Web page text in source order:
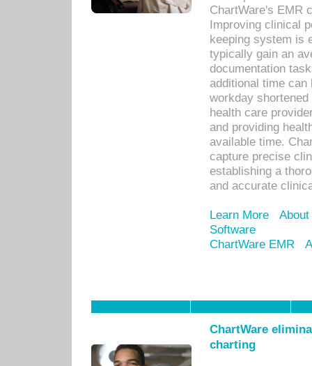
ChartWare's EMR
Improving clinical
keeping system is
typically gain an
documentation
additional time
workday
health care
and providing
available time.
capture precise
establishing a
and accurate
Learn More
Software
ChartWare EMR
ChartWare
charting